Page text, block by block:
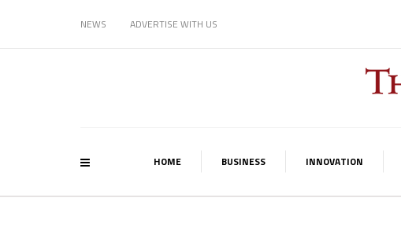
NEWS ADVERTISE WITH US
HOME BUSINESS INNOVATION